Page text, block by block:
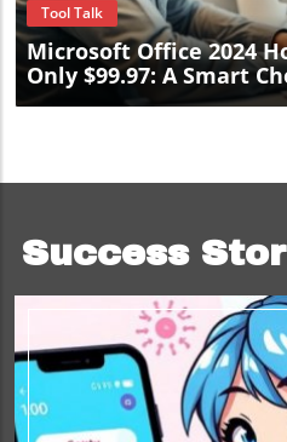
Tool Talk
Microsoft Office 2024
Only $99.97: A Smart
Success